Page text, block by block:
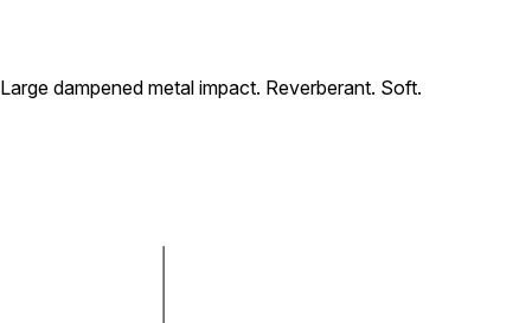
Large dampened metal impact. Reverberant. Soft.